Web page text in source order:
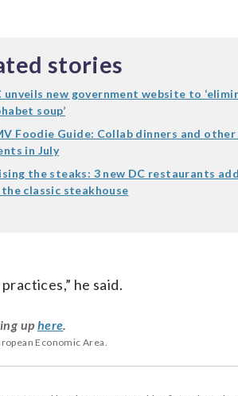
stories
unveils new government website to
soup’
Foodie Guide: Collab dinners and
in July
the steaks: 3 new DC restaurants
the classic steakhouse
he said.
up here.
Economic Area.